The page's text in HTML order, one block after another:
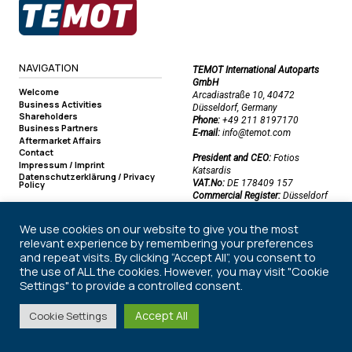
NAVIGATION
Welcome
Business Activities
Shareholders
Business Partners
Aftermarket Affairs
Contact
Impressum / Imprint
Datenschutzerklärung / Privacy
Policy
TEMOT International Autoparts
GmbH
Arcadiastraße 10, 40472
Düsseldorf, Germany
Phone: +49 211 8197170
E-mail: info@temot.com
President and CEO: Fotios
Katsardis
VAT.No: DE 178409 157
Commercial Register: Düsseldorf
©2026 TEMOT International Autoparts GmbH. All rights reserved.
We use cookies on our website to give you the most
relevant experience by remembering your preferences
and repeat visits. By clicking “Accept All”, you consent to
the use of ALL the cookies. However, you may visit "Cookie
Settings" to provide a controlled consent.
Cookie Settings Accept All